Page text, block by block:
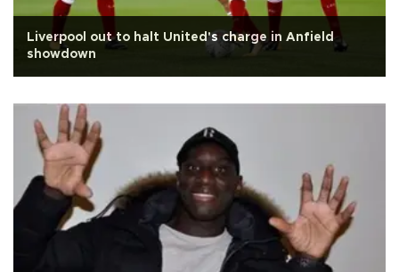
Liverpool out to halt United's charge in Anfield
showdown